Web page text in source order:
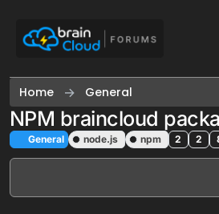
Home General
NPM braincloud
General node.js npm 2 2